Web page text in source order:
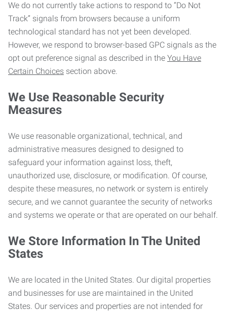
We do not currently take actions to respond to “Do Not
Track” signals from browsers because a uniform
technological standard has not yet been developed.
However, we respond to browser-based GPC signals as the
opt out preference signal as described in the You Have
Certain Choices section above.
We Use Reasonable Security
Measures
We use reasonable organizational, technical, and
administrative measures designed to designed to
safeguard your information against loss, theft,
unauthorized use, disclosure, or modification. Of course,
despite these measures, no network or system is entirely
secure, and we cannot guarantee the security of networks
and systems we operate or that are operated on our behalf.
We Store Information In The United
States
We are located in the United States. Our digital properties
and businesses for use are maintained in the United
States. Our services and properties are not intended for